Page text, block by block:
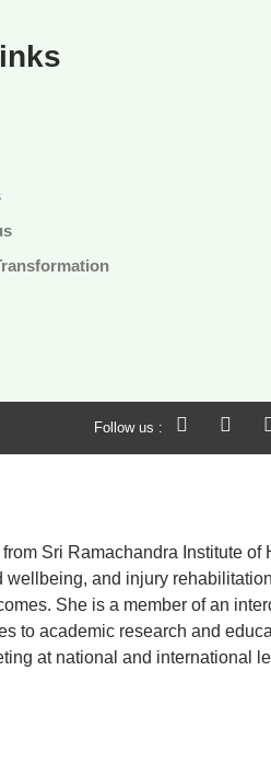
Follow us :
Sri Ramachandra Institute
and injury
She is a member of an
to academic research and
at national and international